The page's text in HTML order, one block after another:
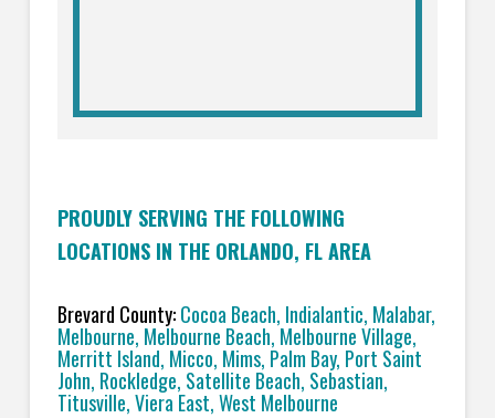
PROUDLY SERVING THE FOLLOWING
LOCATIONS IN THE ORLANDO, FL AREA
Brevard County:Cocoa Beach, Indialantic, Malabar,
Melbourne, Melbourne Beach, Melbourne Village,
Merritt Island, Micco, Mims, Palm Bay, Port Saint
John, Rockledge, Satellite Beach, Sebastian,
Titusville, Viera East, West Melbourne